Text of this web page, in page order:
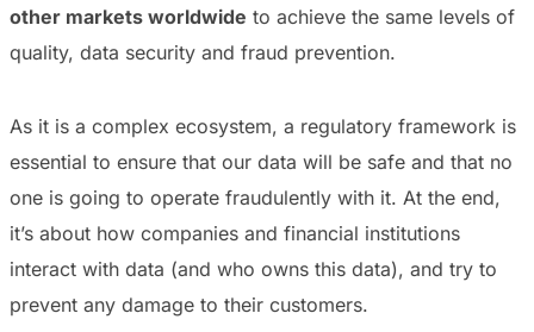
other markets worldwide to achieve the same levels of
quality, data security and fraud prevention.
As it is a complex ecosystem, a regulatory framework is
essential to ensure that our data will be safe and that no
one is going to operate fraudulently with it. At the end,
it’s about how companies and financial institutions
interact with data (and who owns this data), and try to
prevent any damage to their customers.